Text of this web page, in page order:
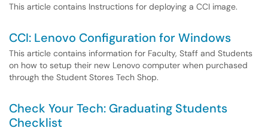
This article contains Instructions for deploying a CCI image.
CCI: Lenovo Configuration for Windows
This article contains information for Faculty, Staff and Students
on how to setup their new Lenovo computer when purchased
through the Student Stores Tech Shop.
Check Your Tech: Graduating Students
Checklist